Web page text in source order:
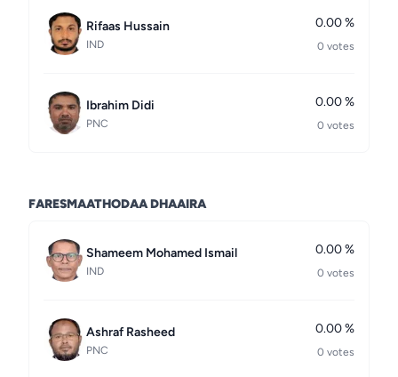
Rifaas Hussain
IND
0.00 %
0 votes
Ibrahim Didi
PNC
0.00 %
0 votes
FARESMAATHODAA DHAAIRA
Shameem Mohamed Ismail
IND
0.00 %
0 votes
Ashraf Rasheed
PNC
0.00 %
0 votes